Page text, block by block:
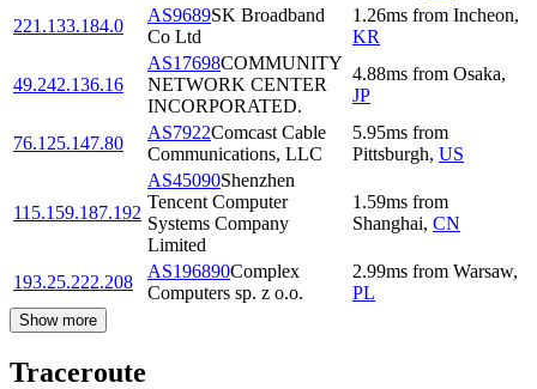
221.133.184.0
AS9689SK Broadband
Co Ltd
1.26ms from Incheon,
KR
49.242.136.16
AS17698COMMUNITY
NETWORK CENTER
INCORPORATED.
4.88ms from Osaka,
JP
76.125.147.80
AS7922Comcast Cable
Communications, LLC
5.95ms from
Pittsburgh, US
115.159.187.192
AS45090Shenzhen
Tencent Computer
Systems Company
Limited
1.59ms from
Shanghai, CN
193.25.222.208
AS196890Complex
Computers sp. z o.o.
2.99ms from Warsaw,
PL
Show more
Traceroute